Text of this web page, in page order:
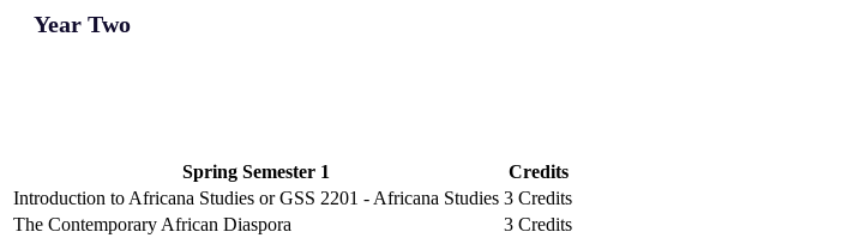
Year Two
Spring Semester 1
Credits
Introduction to Africana Studies or GSS 2201 - Africana Studies 3 Credits
The Contemporary African Diaspora
3 Credits